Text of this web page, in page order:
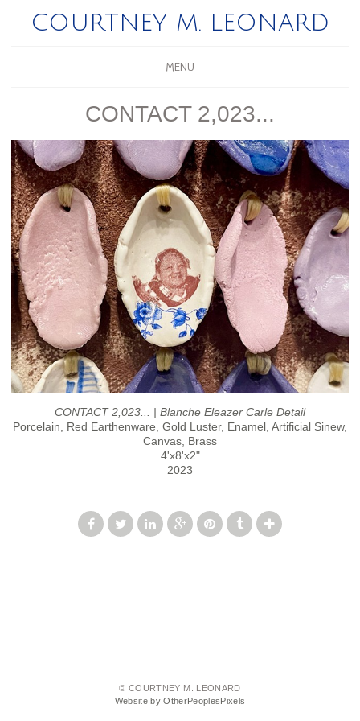
COURTNEY M. LEONARD
MENU
CONTACT 2,023...
CONTACT 2,023... | Blanche Eleazer Carle Detail
Porcelain, Red Earthenware, Gold Luster, Enamel, Artificial Sinew,
Canvas, Brass
4'x8'x2"
2023
© COURTNEY M. LEONARD
Website by OtherPeoplesPixels